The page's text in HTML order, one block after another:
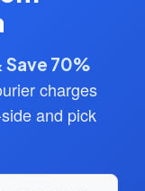
Save 70%
charges
and pick